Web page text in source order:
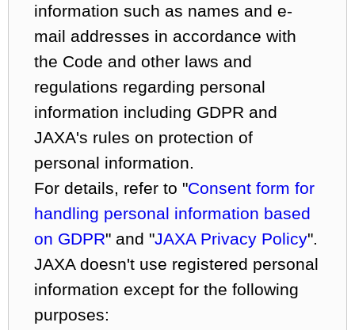
information such as names and e-
mail addresses in accordance with
the Code and other laws and
regulations regarding personal
information including GDPR and
JAXA's rules on protection of
personal information.
For details, refer to "Consent form for
handling personal information based
on GDPR" and "JAXA Privacy Policy".
JAXA doesn't use registered personal
information except for the following
purposes: